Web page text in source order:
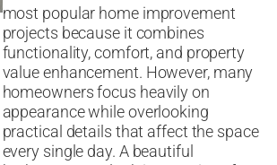
most popular home improvement
projects because it combines
functionality, comfort, and property
value enhancement. However, many
homeowners focus heavily on
appearance while overlooking
practical details that affect the space
every single day. A beautiful